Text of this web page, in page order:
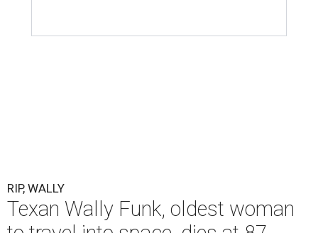
RIP, WALLY
Texan Wally Funk, oldest woman